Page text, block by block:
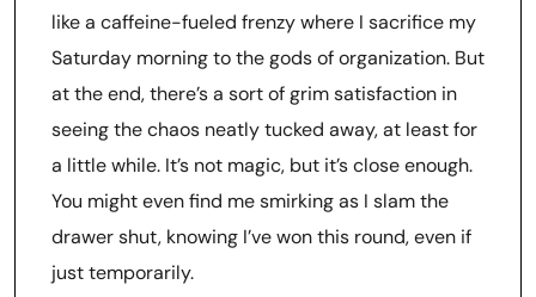
like a caffeine-fueled frenzy where I sacrifice my
Saturday morning to the gods of organization. But
at the end, there’s a sort of grim satisfaction in
seeing the chaos neatly tucked away, at least for
a little while. It’s not magic, but it’s close enough.
You might even find me smirking as I slam the
drawer shut, knowing I’ve won this round, even if
just temporarily.